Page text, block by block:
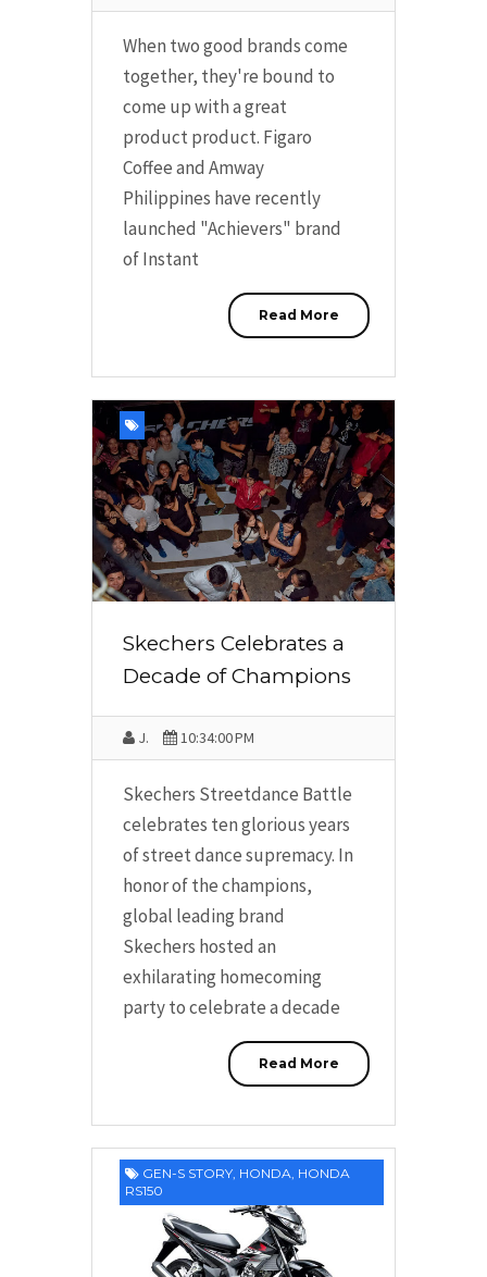
When two good brands come
together, they're bound to
come up with a great
product product. Figaro
Coffee and Amway
Philippines have recently
launched "Achievers" brand
of Instant
Read More
Skechers Celebrates a
Decade of Champions
J. 10:34:00 PM
Skechers Streetdance Battle
celebrates ten glorious years
of street dance supremacy. In
honor of the champions,
global leading brand
Skechers hosted an
exhilarating homecoming
party to celebrate a decade
Read More
GEN-S STORY, HONDA, HONDA
RS150